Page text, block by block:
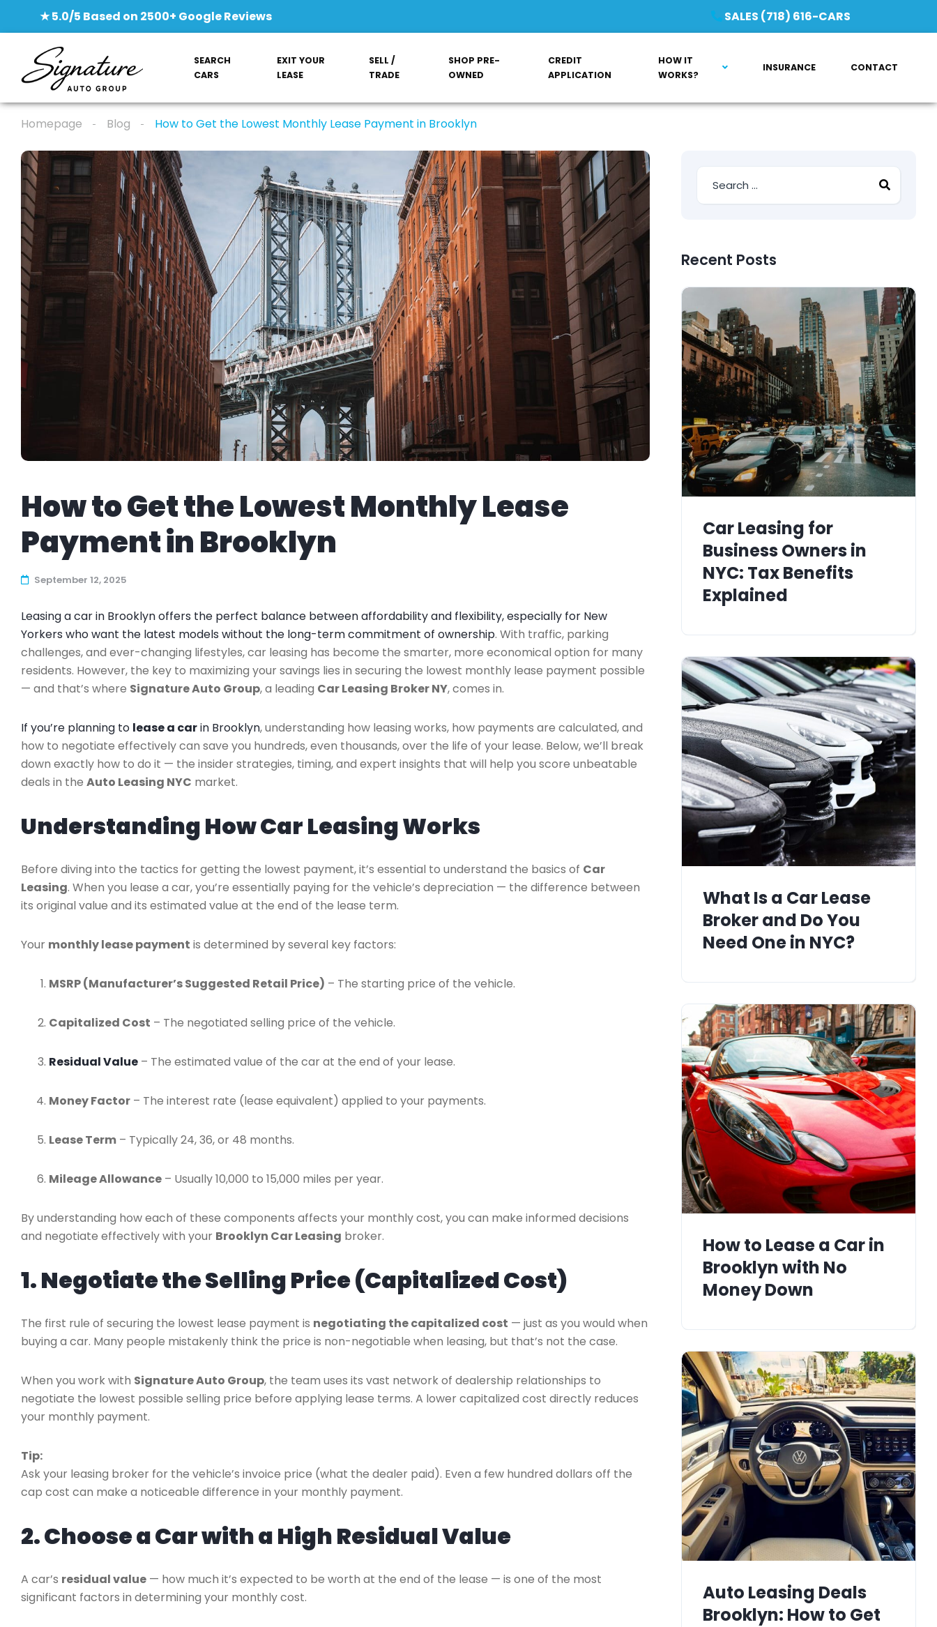
★ 5.0/5 Based on 2500+ Google Reviews SALES (718) 616-CARS
SEARCH
CARS
EXIT YOUR
LEASE
SELL /
TRADE
SHOP PRE-
OWNED
CREDIT
APPLICATION
HOW IT
WORKS?
INSURANCE CONTACT
Homepage Blog How to Get the Lowest Monthly Lease Payment in Brooklyn
How to Get the Lowest Monthly Lease
Payment in Brooklyn
September 12, 2025
Leasing a car in Brooklyn offers the perfect balance between affordability and flexibility, especially for New
Yorkers who want the latest models without the long-term commitment of ownership. With traffic, parking
challenges, and ever-changing lifestyles, car leasing has become the smarter, more economical option for many
residents. However, the key to maximizing your savings lies in securing the lowest monthly lease payment possible
— and that’s where Signature Auto Group, a leading Car Leasing Broker NY, comes in.
If you’re planning to lease a carin Brooklyn, understanding how leasing works, how payments are calculated, and
how to negotiate effectively can save you hundreds, even thousands, over the life of your lease. Below, we’ll break
down exactly how to do it — the insider strategies, timing, and expert insights that will help you score unbeatable
deals in the Auto Leasing NYC market.
Understanding How Car Leasing Works
Before diving into the tactics for getting the lowest payment, it’s essential to understand the basics of Car
Leasing. When you lease a car, you’re essentially paying for the vehicle’s depreciation — the difference between
its original value and its estimated value at the end of the lease term.
Your monthly lease payment is determined by several key factors:
MSRP (Manufacturer’s Suggested Retail Price) – The starting price of the vehicle.
Capitalized Cost – The negotiated selling price of the vehicle.
Residual Value – The estimated value of the car at the end of your lease.
Money Factor – The interest rate (lease equivalent) applied to your payments.
Lease Term – Typically 24, 36, or 48 months.
Mileage Allowance – Usually 10,000 to 15,000 miles per year.
By understanding how each of these components affects your monthly cost, you can make informed decisions
and negotiate effectively with your Brooklyn Car Leasing broker.
1. Negotiate the Selling Price (Capitalized Cost)
The first rule of securing the lowest lease payment is negotiating the capitalized cost — just as you would when
buying a car. Many people mistakenly think the price is non-negotiable when leasing, but that’s not the case.
When you work with Signature Auto Group, the team uses its vast network of dealership relationships to
negotiate the lowest possible selling price before applying lease terms. A lower capitalized cost directly reduces
your monthly payment.
Tip:
Ask your leasing broker for the vehicle’s invoice price (what the dealer paid). Even a few hundred dollars off the
cap cost can make a noticeable difference in your monthly payment.
2. Choose a Car with a High Residual Value
A car’s residual value — how much it’s expected to be worth at the end of the lease — is one of the most
significant factors in determining your monthly cost.
Recent Posts
Car Leasing for
Business Owners in
NYC: Tax Benefits
Explained
What Is a Car Lease
Broker and Do You
Need One in NYC?
How to Lease a Car in
Brooklyn with No
Money Down
Auto Leasing Deals
Brooklyn: How to Get